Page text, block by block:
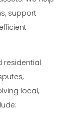
support
residential
local,